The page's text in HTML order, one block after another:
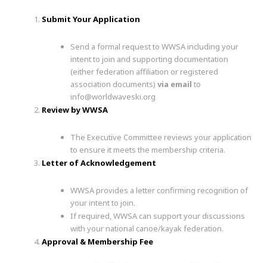
Submit Your Application
Send a formal request to WWSA including your
intent to join and supporting documentation
(either federation affiliation or registered
association documents)via email to
info@worldwaveski.org
Review by WWSA
The Executive Committee reviews your application
to ensure it meets the membership criteria.
Letter of Acknowledgement
WWSA provides a letter confirming recognition of
your intent to join.
If required, WWSA can support your discussions
with your national canoe/kayak federation.
Approval & Membership Fee